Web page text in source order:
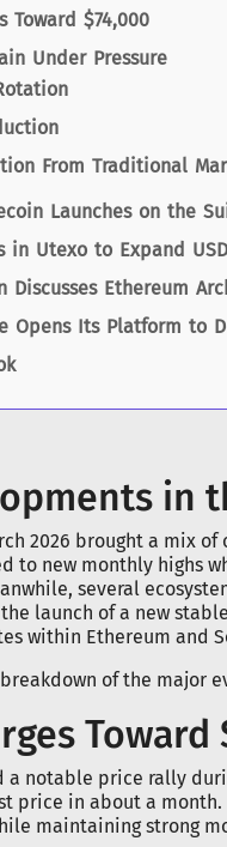
Toward $74,000
Under Pressure
From Traditional
Launches on the
in Utexo to Expand
Discusses Ethereum
Opens Its Platform to
in
2026 brought a mix
to new monthly highs
several
launch of a new
within Ethereum and
of the major
Toward
a notable price rally
price in about a
maintaining strong